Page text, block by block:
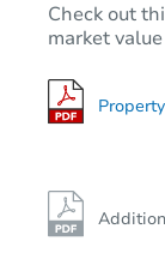
Check out
market